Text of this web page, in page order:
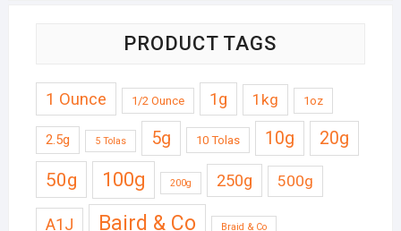
PRODUCT TAGS
1 Ounce 1/2 Ounce 1g 1kg 1oz
2.5g 5 Tolas 5g 10 Tolas 10g 20g
50g 100g 200g 250g 500g
A1J Baird & Co Braid & Co